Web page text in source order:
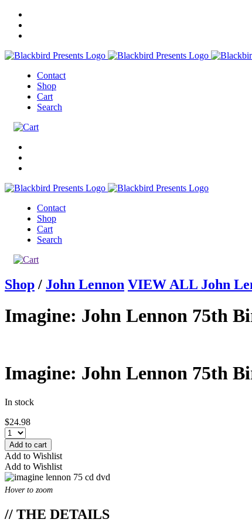
Contact
Shop
Cart
Search
Contact
Shop
Cart
Search
Shop / John Lennon VIEW ALL John
Imagine: John Lennon 75th
Imagine: John Lennon 75th
In stock
$24.98
Add to cart
Add to Wishlist
Add to Wishlist
Hover to zoom
// THE DETAILS